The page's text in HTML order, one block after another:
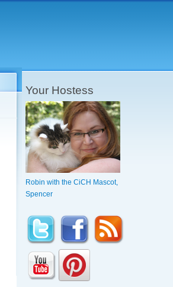
Your Hostess
Robin with the CiCH Mascot,
Spencer